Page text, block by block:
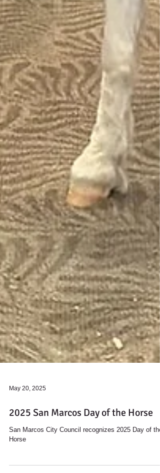
May 20, 2025
2025 San Marcos Day of the Horse
Horse